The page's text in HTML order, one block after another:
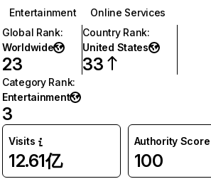
Entertainment
Online Services
Global Rank:
Worldwide
23
Country Rank:
United States
33
Category Rank:
Entertainment
3
Visits
12.61亿
Authority Score
100